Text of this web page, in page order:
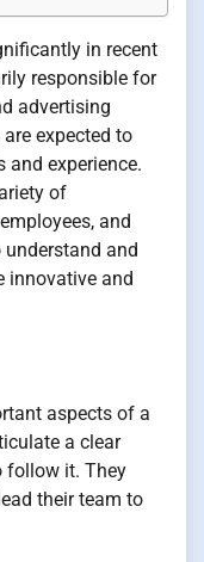
in recent
responsible for
advertising
are expected to
and experience.
of
and
and
innovative and
aspects of a
a clear
follow it. They
their team to